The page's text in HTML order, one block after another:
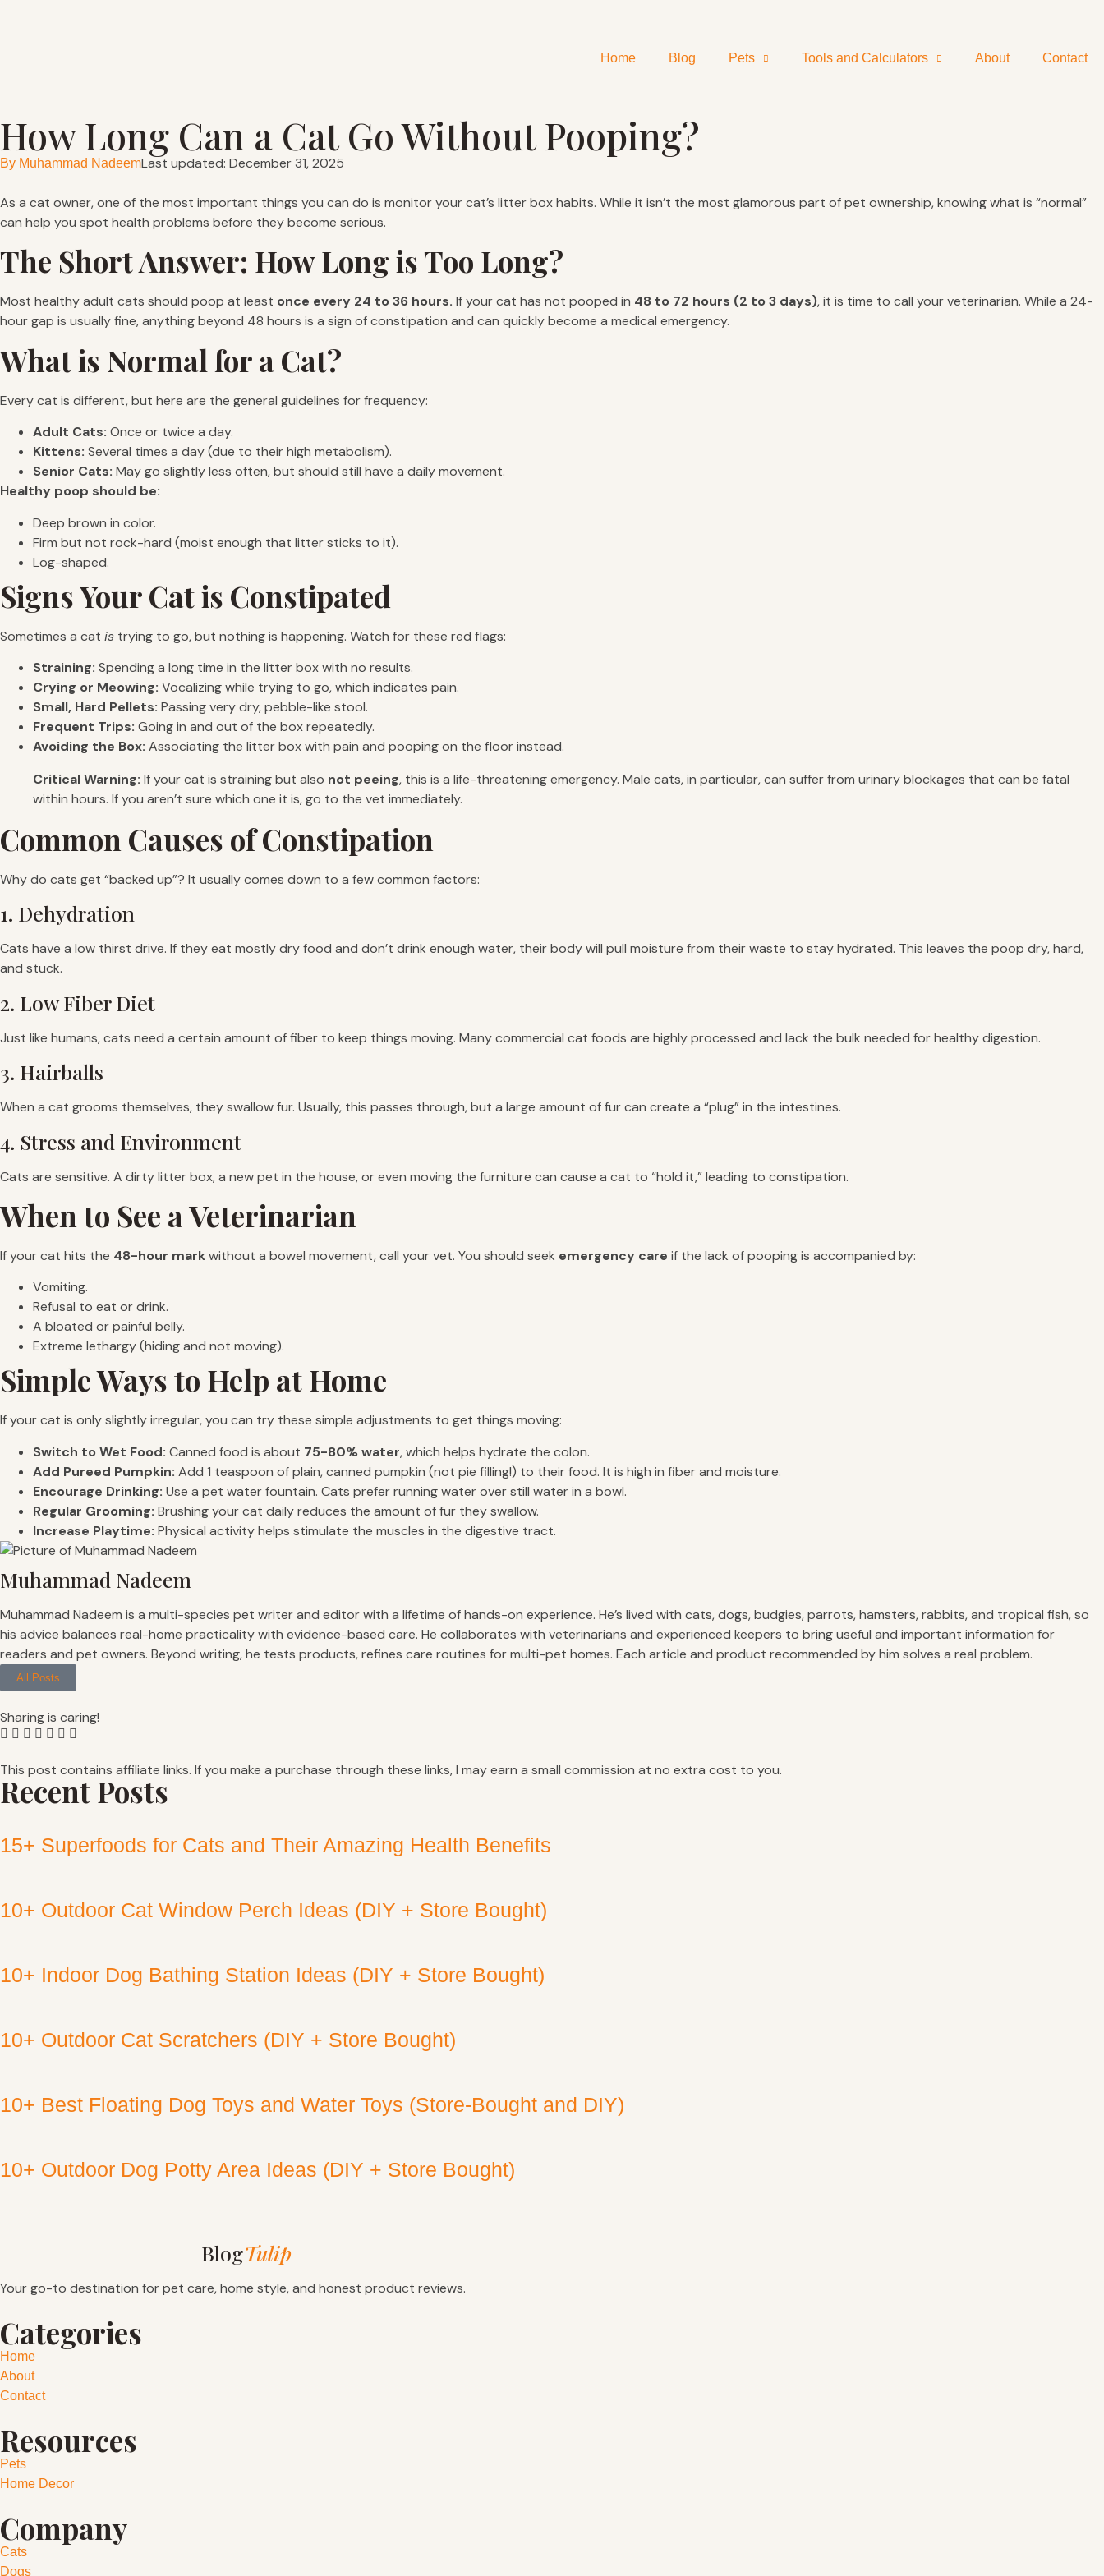
Home Blog Pets Tools and Calculators About Contact
How Long Can a Cat Go Without Pooping?
By Muhammad NadeemLast updated: December 31, 2025
As a cat owner, one of the most important things you can do is monitor your cat’s litter box habits. While it isn’t the most glamorous part of pet ownership, knowing what is “normal”
can help you spot health problems before they become serious.
The Short Answer: How Long is Too Long?
Most healthy adult cats should poop at least once every 24 to 36 hours. If your cat has not pooped in 48 to 72 hours (2 to 3 days), it is time to call your veterinarian. While a 24-
hour gap is usually fine, anything beyond 48 hours is a sign of constipation and can quickly become a medical emergency.
What is Normal for a Cat?
Every cat is different, but here are the general guidelines for frequency:
Adult Cats: Once or twice a day.
Kittens: Several times a day (due to their high metabolism).
Senior Cats: May go slightly less often, but should still have a daily movement.
Healthy poop should be:
Deep brown in color.
Firm but not rock-hard (moist enough that litter sticks to it).
Log-shaped.
Signs Your Cat is Constipated
Sometimes a cat is trying to go, but nothing is happening. Watch for these red flags:
Straining: Spending a long time in the litter box with no results.
Crying or Meowing: Vocalizing while trying to go, which indicates pain.
Small, Hard Pellets: Passing very dry, pebble-like stool.
Frequent Trips: Going in and out of the box repeatedly.
Avoiding the Box: Associating the litter box with pain and pooping on the floor instead.
Critical Warning: If your cat is straining but also not peeing, this is a life-threatening emergency. Male cats, in particular, can suffer from urinary blockages that can be fatal
within hours. If you aren’t sure which one it is, go to the vet immediately.
Common Causes of Constipation
Why do cats get “backed up”? It usually comes down to a few common factors:
1. Dehydration
Cats have a low thirst drive. If they eat mostly dry food and don’t drink enough water, their body will pull moisture from their waste to stay hydrated. This leaves the poop dry, hard,
and stuck.
2. Low Fiber Diet
Just like humans, cats need a certain amount of fiber to keep things moving. Many commercial cat foods are highly processed and lack the bulk needed for healthy digestion.
3. Hairballs
When a cat grooms themselves, they swallow fur. Usually, this passes through, but a large amount of fur can create a “plug” in the intestines.
4. Stress and Environment
Cats are sensitive. A dirty litter box, a new pet in the house, or even moving the furniture can cause a cat to “hold it,” leading to constipation.
When to See a Veterinarian
If your cat hits the 48-hour markwithout a bowel movement, call your vet. You should seek emergency care if the lack of pooping is accompanied by:
Vomiting.
Refusal to eat or drink.
A bloated or painful belly.
Extreme lethargy (hiding and not moving).
Simple Ways to Help at Home
If your cat is only slightly irregular, you can try these simple adjustments to get things moving:
Switch to Wet Food: Canned food is about 75-80% water, which helps hydrate the colon.
Add Pureed Pumpkin: Add 1 teaspoon of plain, canned pumpkin (not pie filling!) to their food. It is high in fiber and moisture.
Encourage Drinking: Use a pet water fountain. Cats prefer running water over still water in a bowl.
Regular Grooming: Brushing your cat daily reduces the amount of fur they swallow.
Increase Playtime: Physical activity helps stimulate the muscles in the digestive tract.
Muhammad Nadeem
Muhammad Nadeem is a multi-species pet writer and editor with a lifetime of hands-on experience. He’s lived with cats, dogs, budgies, parrots, hamsters, rabbits, and tropical fish, so
his advice balances real-home practicality with evidence-based care. He collaborates with veterinarians and experienced keepers to bring useful and important information for
readers and pet owners. Beyond writing, he tests products, refines care routines for multi-pet homes. Each article and product recommended by him solves a real problem.
All Posts
Sharing is caring!
This post contains affiliate links. If you make a purchase through these links, I may earn a small commission at no extra cost to you.
Recent Posts
15+ Superfoods for Cats and Their Amazing Health Benefits
10+ Outdoor Cat Window Perch Ideas (DIY + Store Bought)
10+ Indoor Dog Bathing Station Ideas (DIY + Store Bought)
10+ Outdoor Cat Scratchers (DIY + Store Bought)
10+ Best Floating Dog Toys and Water Toys (Store-Bought and DIY)
10+ Outdoor Dog Potty Area Ideas (DIY + Store Bought)
BlogTulip
Your go-to destination for pet care, home style, and honest product reviews.
Categories
Home
About
Contact
Resources
Pets
Home Decor
Company
Cats
Dogs